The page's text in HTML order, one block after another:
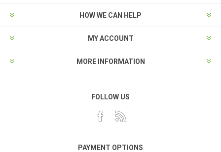
HOW WE CAN HELP
MY ACCOUNT
MORE INFORMATION
FOLLOW US
PAYMENT OPTIONS